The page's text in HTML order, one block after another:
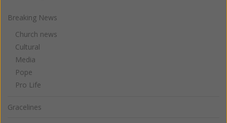
Breaking News
Church news
Cultural
Media
Pope
Pro Life
Gracelines